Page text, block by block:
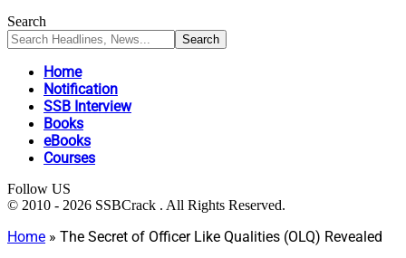
Search
Home
Notification
SSB Interview
Books
eBooks
Courses
Follow US
© 2010 - 2026 SSBCrack . All Rights Reserved.
Home » The Secret of Officer Like Qualities (OLQ) Revealed